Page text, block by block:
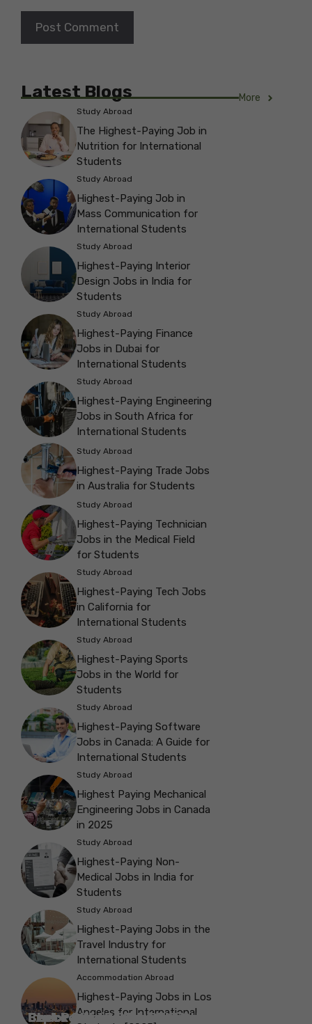
Latest Blogs More
Study Abroad
The Highest-Paying Job in
Nutrition for International
Students
Study Abroad
Highest-Paying Job in
Mass Communication for
International Students
Study Abroad
Highest-Paying Interior
Design Jobs in India for
Students
Study Abroad
Highest-Paying Finance
Jobs in Dubai for
International Students
Study Abroad
Highest-Paying Engineering
Jobs in South Africa for
International Students
Study Abroad
Highest-Paying Trade Jobs
in Australia for Students
Study Abroad
Highest-Paying Technician
Jobs in the Medical Field
for Students
Study Abroad
Highest-Paying Tech Jobs
in California for
International Students
Study Abroad
Highest-Paying Sports
Jobs in the World for
Students
Study Abroad
Highest-Paying Software
Jobs in Canada: A Guide for
International Students
Study Abroad
Highest Paying Mechanical
Engineering Jobs in Canada
in 2025
Study Abroad
Highest-Paying Non-
Medical Jobs in India for
Students
Study Abroad
Highest-Paying Jobs in the
Travel Industry for
International Students
Accommodation Abroad
Highest-Paying Jobs in Los
Angeles for International
Best Parks in Galway to Spend Some
Check Out the Best Cafes in Galway for
Check Out the Best Theatres in
Check Out the Top Restaurants in
Check Out the Best Bookshop in
Explore the Beautiful Green Parks in
Check Out the Best Places to Visit in